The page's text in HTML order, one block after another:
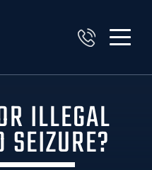
ILLEGAL
SEIZURE?